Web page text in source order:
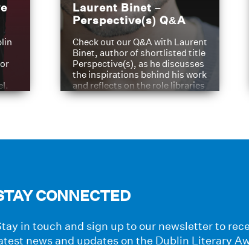
Laurent Binet –
Perspective(s) Q&A
Check out our Q&A with Laurent
Binet, author of shortlisted title
Perspective(s), as he discusses
the inspirations behind his work
and reflects on the role libraries
have played in shaping his
CONNECTED
in touch and sign up to our newsletter to
news and updates on the Dublin Literary